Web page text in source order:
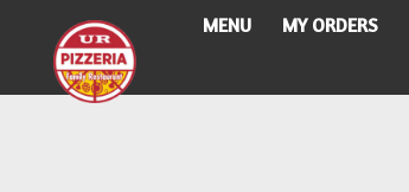
MENU MY ORDERS
Intro - UR Pizzeria